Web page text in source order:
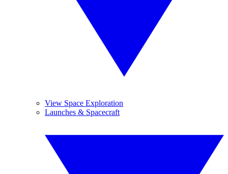
View Space Exploration
Launches & Spacecraft